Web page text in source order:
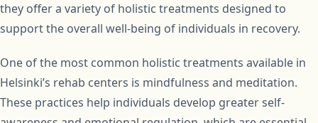
they offer a variety of holistic treatments designed to
support the overall well-being of individuals in recovery.
One of the most common holistic treatments available in
Helsinki’s rehab centers is mindfulness and meditation.
These practices help individuals develop greater self-